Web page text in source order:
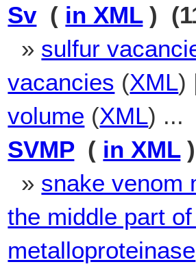
Sv( in XML)
» sulfur
vacancies (XML)
volume (XML) ...
SVMP( in XML)
» snake venom
the middle part
metalloproteinase